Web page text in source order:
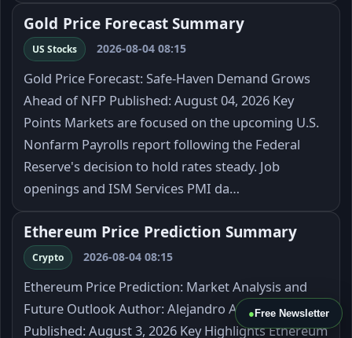
Gold Price Forecast Summary
US Stocks 2026-08-04 08:15
Gold Price Forecast: Safe-Haven Demand Grows
Ahead of NFP Published: August 04, 2026 Key
Points Markets are focused on the upcoming U.S.
Nonfarm Payrolls report following the Federal
Reserve's decision to hold rates steady. Job
openings and ISM Services PMI da…
Ethereum Price Prediction Summary
Crypto 2026-08-04 08:15
Ethereum Price Prediction: Market Analysis and
Future Outlook Author: Alejandro Arrieche
Published: August 3, 2026 Key Highlights Ethereum
● Free Newsletter